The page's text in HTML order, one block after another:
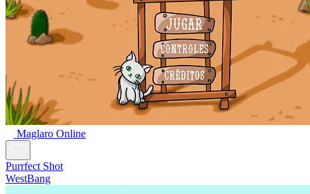
Maglaro Online
Purrfect Shot
WestBang